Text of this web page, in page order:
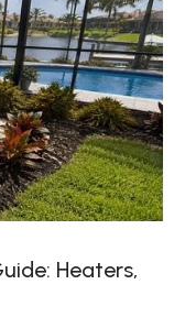
Heaters,